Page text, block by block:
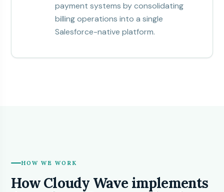
payment systems by consolidating
billing operations into a single
Salesforce-native platform.
HOW WE WORK
How Cloudy Wave implements